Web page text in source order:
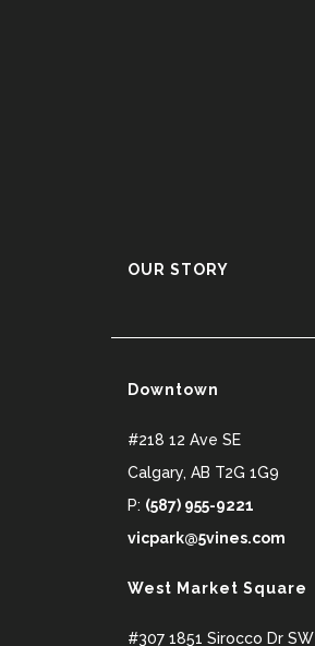
OUR STORY
Downtown
#218 12 Ave SE
Calgary, AB T2G 1G9
P: (587) 955-9221
vicpark@5vines.com
West Market Square
#307 1851 Sirocco Dr SW